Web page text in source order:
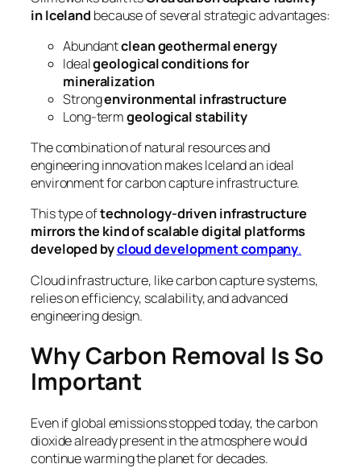
in Iceland because of several strategic advantages:
Abundantclean geothermal energy
Idealgeological conditions for
mineralization
Strongenvironmental infrastructure
Long-termgeological stability
The combination of natural resources and
engineering innovation makes Iceland an ideal
environment for carbon capture infrastructure.
This type oftechnology-driven infrastructure
mirrors the kind of scalable digital platforms
developed bycloud development company.
Cloud infrastructure, like carbon capture systems,
relies on efficiency, scalability, and advanced
engineering design.
Why Carbon Removal Is So
Important
Even if global emissions stopped today, the carbon
dioxide already present in the atmosphere would
continue warming the planet for decades.